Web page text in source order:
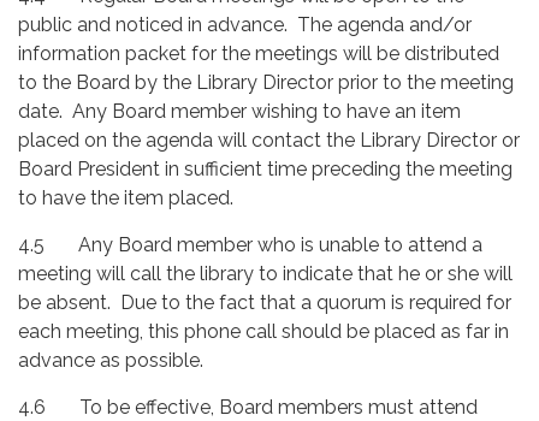
public and noticed in advance. The agenda and/or
information packet for the meetings will be distributed
to the Board by the Library Director prior to the meeting
date. Any Board member wishing to have an item
placed on the agenda will contact the Library Director or
Board President in sufficient time preceding the meeting
to have the item placed.
4.5 Any Board member who is unable to attend a
meeting will call the library to indicate that he or she will
be absent. Due to the fact that a quorum is required for
each meeting, this phone call should be placed as far in
advance as possible.
4.6 To be effective, Board members must attend